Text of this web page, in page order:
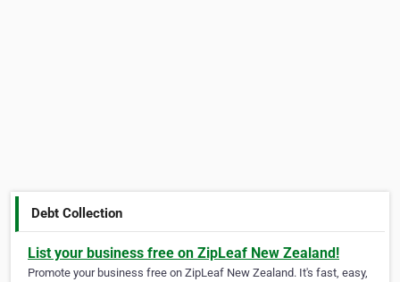
Debt Collection
List your business free on ZipLeaf New Zealand!
Promote your business free on ZipLeaf New Zealand. It's fast, easy,